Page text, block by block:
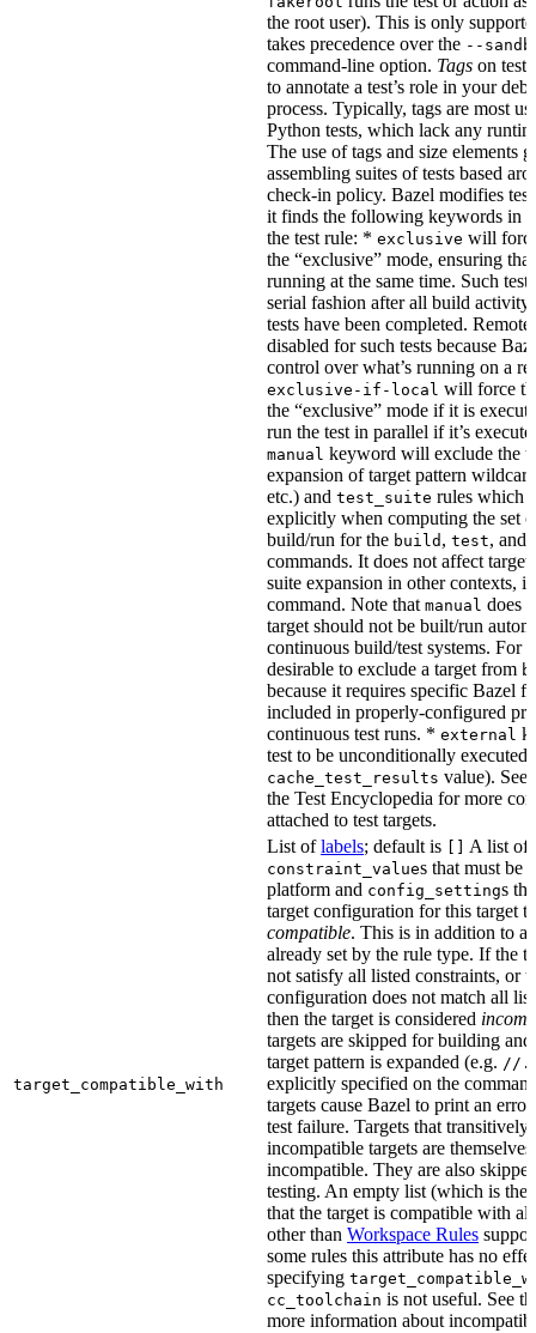
the root user). This is only
takes precedence over the --
command-line option. Tags on
to annotate a test’s role in your
process. Typically, tags are most
Python tests, which lack any
The use of tags and size elements
assembling suites of tests based
check-in policy. Bazel modifies
it finds the following keywords in
the test rule: * exclusive will
the “exclusive” mode, ensuring
running at the same time. Such
serial fashion after all build activity
tests have been completed.
disabled for such tests because
control over what’s running on a
exclusive-if-local will force
the “exclusive” mode if it is
run the test in parallel if it’s
manual keyword will exclude the
expansion of target pattern
etc.) and test_suite rules which
explicitly when computing the set
build/run for the build , test, and
commands. It does not affect
suite expansion in other contexts,
command. Note that manual does
target should not be built/run
continuous build/test systems. For
desirable to exclude a target from
because it requires specific Bazel
included in properly-configured
continuous test runs. * external
test to be unconditionally executed
cache_test_results value). See
the Test Encyclopedia for more
attached to test targets.
target_compatible_with
List oflabels; default is A list of
constraint_values that must be
platform and config_settings
target configuration for this target
compatible. This is in addition to
already set by the rule type. If the
not satisfy all listed constraints, or
configuration does not match all
then the target is considered
targets are skipped for building
target pattern is expanded (e.g. //
explicitly specified on the
targets cause Bazel to print an
test failure. Targets that transitively
incompatible targets are
incompatible. They are also
testing. An empty list (which is the
that the target is compatible with
other than Workspace Rules
some rules this attribute has no
specifying
cc_toolchain is not useful. See
more information about